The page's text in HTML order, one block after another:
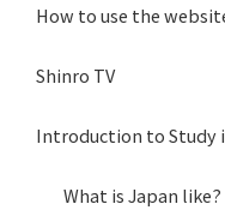
How to use the
Shinro TV
Introduction to Study
What is Japan like?